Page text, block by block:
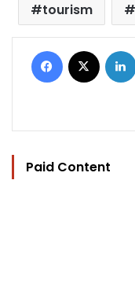
tourism
Facebook
Paid Content